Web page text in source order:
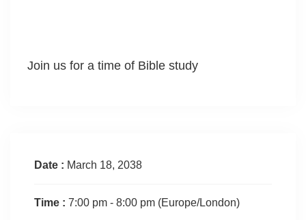
Join us for a time of Bible study
Date : March 18, 2038
Time : 7:00 pm - 8:00 pm (Europe/London)